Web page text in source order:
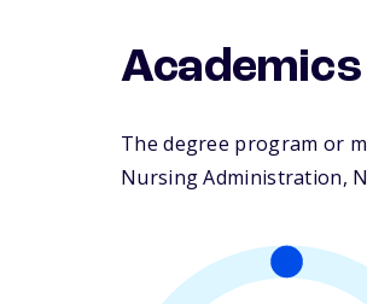
Academics
The degree program or
Nursing Administration,